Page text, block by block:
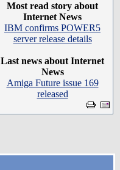
Most read story about
Internet News
IBM confirms POWER5
server release details
Last news about Internet
News
Amiga Future issue 169
released